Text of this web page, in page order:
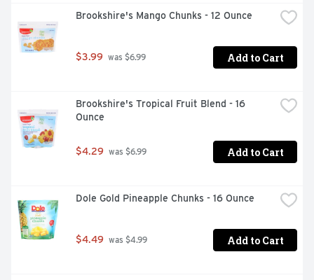
Brookshire's Mango Chunks - 12 Ounce
$3.99 was $6.99 Add to Cart
Brookshire's Tropical Fruit Blend - 16
Ounce
$4.29 was $6.99 Add to Cart
Dole Gold Pineapple Chunks - 16 Ounce
$4.49 was $4.99 Add to Cart